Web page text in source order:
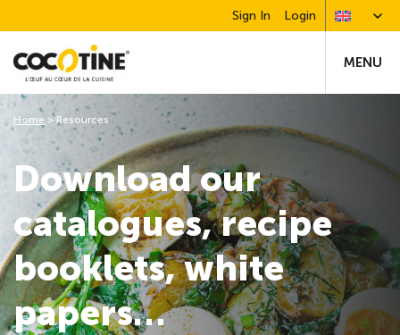
Sign In Login
MENU
Download our
catalogues, recipe
booklets, white
papers…
Home >Resources